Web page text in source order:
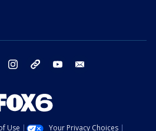
twitter instagram threads youtube
Use Your Privacy Choices